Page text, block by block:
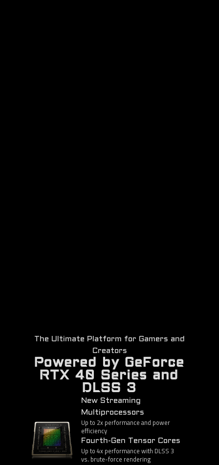
The Ultimate Platform for Gamers and
Creators
Powered by GeForce
RTX 40 Series and
DLSS 3
New Streaming
Multiprocessors
Up to 2x performance and power
efficiency
Fourth-Gen Tensor Cores
Up to 4x performance with DLSS 3
vs. brute-force rendering